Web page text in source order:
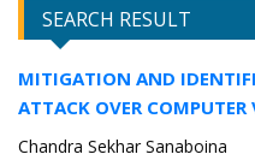
SEARCH RESULT
MITIGATION AND
ATTACK OVER
Chandra Sekhar Sanaboina